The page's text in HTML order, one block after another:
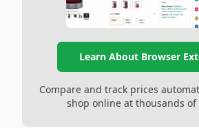
Learn About Browser
Compare and track prices
shop online at thousands of